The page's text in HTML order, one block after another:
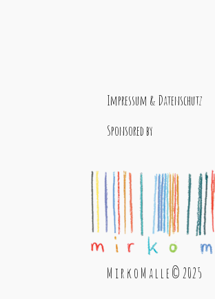
Impressum & Datenschutz
Sponsored by
M i r k o M a l l e © 2025